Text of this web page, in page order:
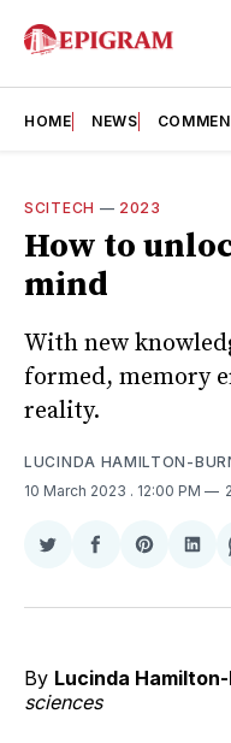
HOME NEWS
SCITECH — 2023
How to
mind
With new
formed, memory
reality.
LUCINDA HAMILTON-
10 March 2023 . 12:00 PM
Share
Twitter
Share
Facebook
Share
Pinterest
By Lucinda
sciences